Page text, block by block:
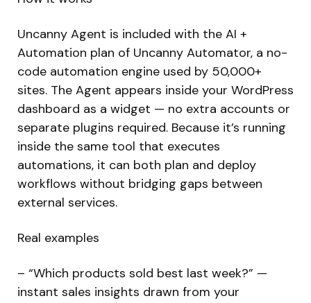
Uncanny Agent is included with the AI +
Automation plan of Uncanny Automator, a no-
code automation engine used by 50,000+
sites. The Agent appears inside your WordPress
dashboard as a widget — no extra accounts or
separate plugins required. Because it’s running
inside the same tool that executes
automations, it can both plan and deploy
workflows without bridging gaps between
external services.
Real examples
– “Which products sold best last week?” —
instant sales insights drawn from your